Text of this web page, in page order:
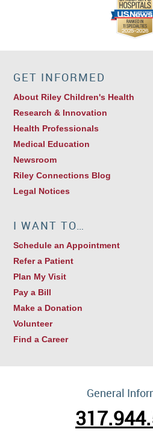
GET INFORMED
About Riley Children's Health
Research & Innovation
Health Professionals
Medical Education
Newsroom
Riley Connections Blog
Legal Notices
I WANT TO…
Schedule an Appointment
Refer a Patient
Plan My Visit
Pay a Bill
Make a Donation
Volunteer
Find a Career
General